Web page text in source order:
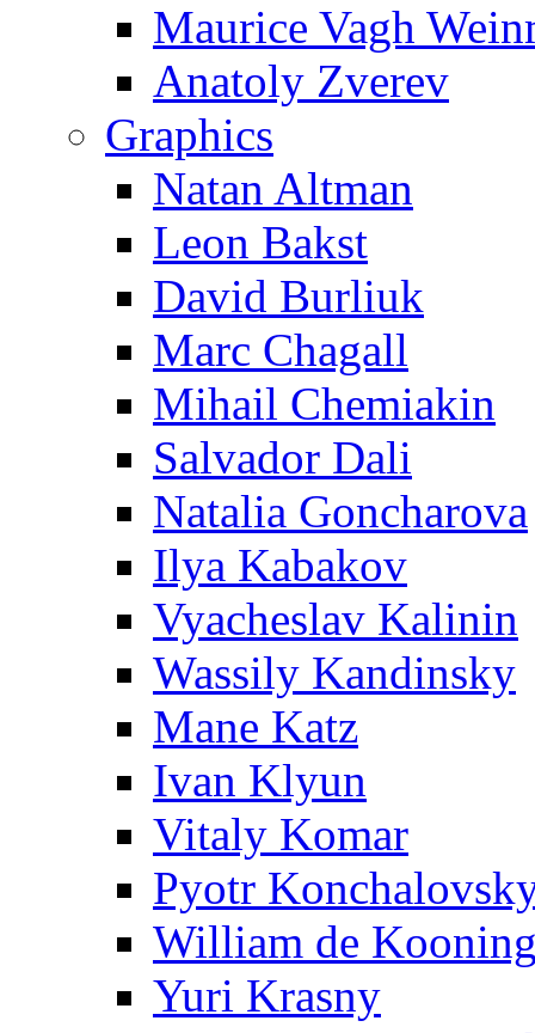
Maurice Vagh
Anatoly Zverev
Graphics
Natan Altman
Leon Bakst
David Burliuk
Marc Chagall
Mihail Chemiakin
Salvador Dali
Natalia Goncharova
Ilya Kabakov
Vyacheslav Kalinin
Wassily Kandinsky
Mane Katz
Ivan Klyun
Vitaly Komar
Pyotr
William de
Yuri Krasny